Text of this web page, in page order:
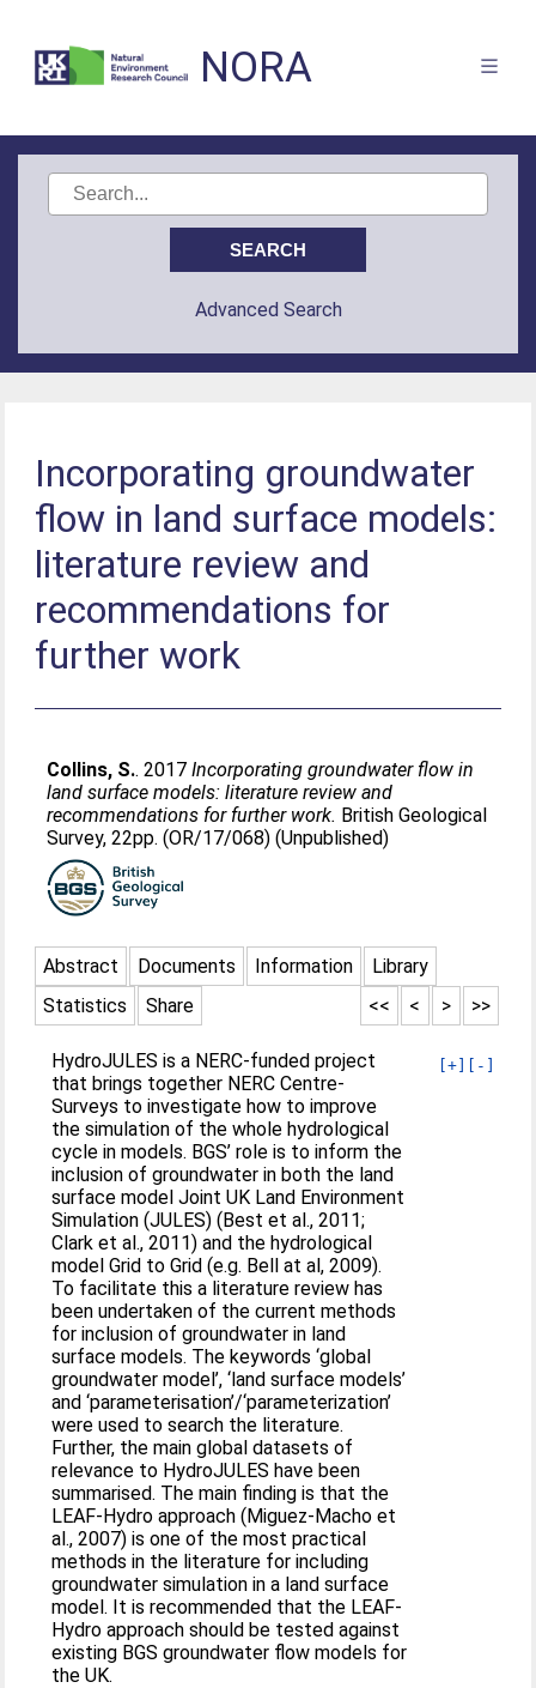
NORA
Advanced Search
Incorporating groundwater
flow in land surface models:
literature review and
recommendations for
further work
Collins, S.. 2017Incorporating groundwater flow in
land surface models: literature review and
recommendations for further work. British Geological
Survey, 22pp. (OR/17/068) (Unpublished)
Abstract Documents Information
Library
Statistics
Share >>
>
<
<<
[+] [-]
HydroJULES is a NERC-funded project
that brings together NERC Centre-
Surveys to investigate how to improve
the simulation of the whole hydrological
cycle in models. BGS’ role is to inform the
inclusion of groundwater in both the land
surface model Joint UK Land Environment
Simulation (JULES) (Best et al., 2011;
Clark et al., 2011) and the hydrological
model Grid to Grid (e.g. Bell at al, 2009).
To facilitate this a literature review has
been undertaken of the current methods
for inclusion of groundwater in land
surface models. The keywords ‘global
groundwater model’, ‘land surface models’
and ‘parameterisation’/‘parameterization’
were used to search the literature.
Further, the main global datasets of
relevance to HydroJULES have been
summarised. The main finding is that the
LEAF-Hydro approach (Miguez-Macho et
al., 2007) is one of the most practical
methods in the literature for including
groundwater simulation in a land surface
model. It is recommended that the LEAF-
Hydro approach should be tested against
existing BGS groundwater flow models for
the UK.